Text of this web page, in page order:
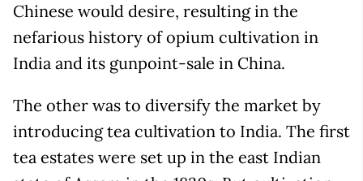
Chinese would desire, resulting in the
nefarious history of opium cultivation in
India and its gunpoint-sale in China.
The other was to diversify the market by
introducing tea cultivation to India. The first
tea estates were set up in the east Indian